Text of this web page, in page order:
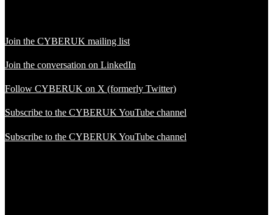
Join the CYBERUK mailing list
Join the conversation on LinkedIn
Follow CYBERUK on X (formerly Twitter)
Subscribe to the CYBERUK YouTube channel
Subscribe to the CYBERUK YouTube channel